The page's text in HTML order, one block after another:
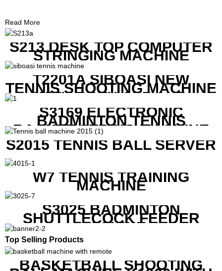
Read More
S213 DESK TOP COMPUTER
STRINGING MACHINE
T2201A SIBOASI NEW
TENNIS SHOOTING MACHINE
WITH BOTH APP AND
REMOTE CONTROL
S3169 ELECTRONIC
BADMINTON TENNIS
RACKET STRING MACHINE
S2015 TENNIS BALL SERVER
W7 TENNIS TRAINING
MACHINE
S3025 BADMINTON
SHUTTLECOCK FEEDER
MACHINE
Top Selling Products
BASKETBALL SHOOTING